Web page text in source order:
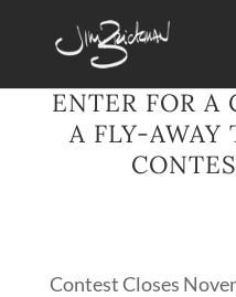
ENTER FOR A
A FLY-AWAY
Contest Closes